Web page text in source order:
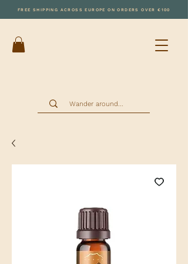
FREE SHIPPING ACROSS EUROPE ON ORDERS OVER €100